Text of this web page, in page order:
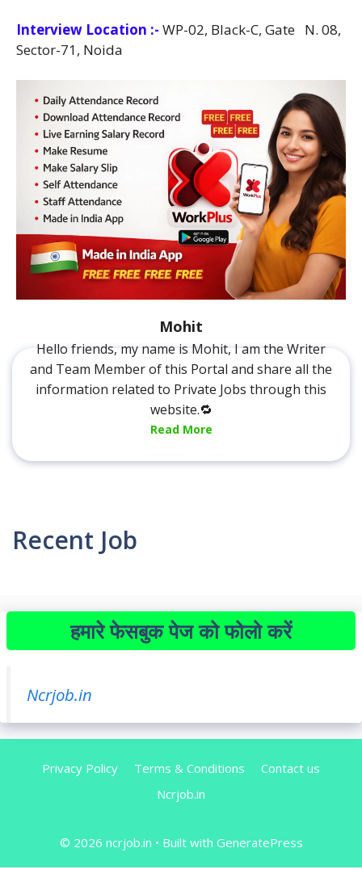
Interview Location :- WP-02, Black-C, Gate N. 08,
Sector-71, Noida
Mohit
Hello friends, my name is Mohit, I am the Writer
and Team Member of this Portal and share all the
information related to Private Jobs through this
website.🔁
Read More
Recent Job
हमारे फेसबुक पेज को फोलो करें
Ncrjob.in
Privacy Policy Terms & Conditions
Contact us
Ncrjob.in
© 2026 ncrjob.in • Built with GeneratePress